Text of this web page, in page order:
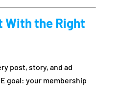
With the Right
post, story, and ad
goal: your membership